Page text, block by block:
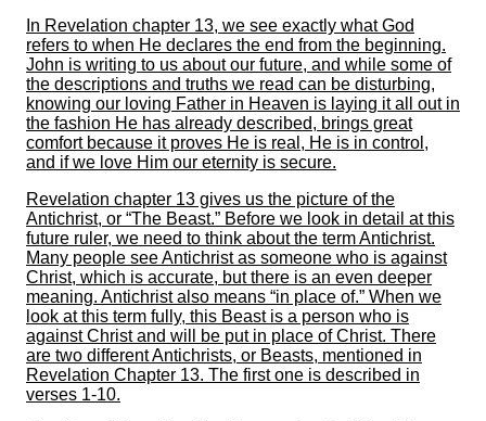
In Revelation chapter 13, we see exactly what God
refers to when He declares the end from the beginning.
John is writing to us about our future, and while some of
the descriptions and truths we read can be disturbing,
knowing our loving Father in Heaven is laying it all out in
the fashion He has already described, brings great
comfort because it proves He is real, He is in control,
and if we love Him our eternity is secure.
Revelation chapter 13 gives us the picture of the
Antichrist, or “The Beast.” Before we look in detail at this
future ruler, we need to think about the term Antichrist.
Many people see Antichrist as someone who is against
Christ, which is accurate, but there is an even deeper
meaning. Antichrist also means “in place of.” When we
look at this term fully, this Beast is a person who is
against Christ and will be put in place of Christ. There
are two different Antichrists, or Beasts, mentioned in
Revelation Chapter 13. The first one is described in
verses 1-10.